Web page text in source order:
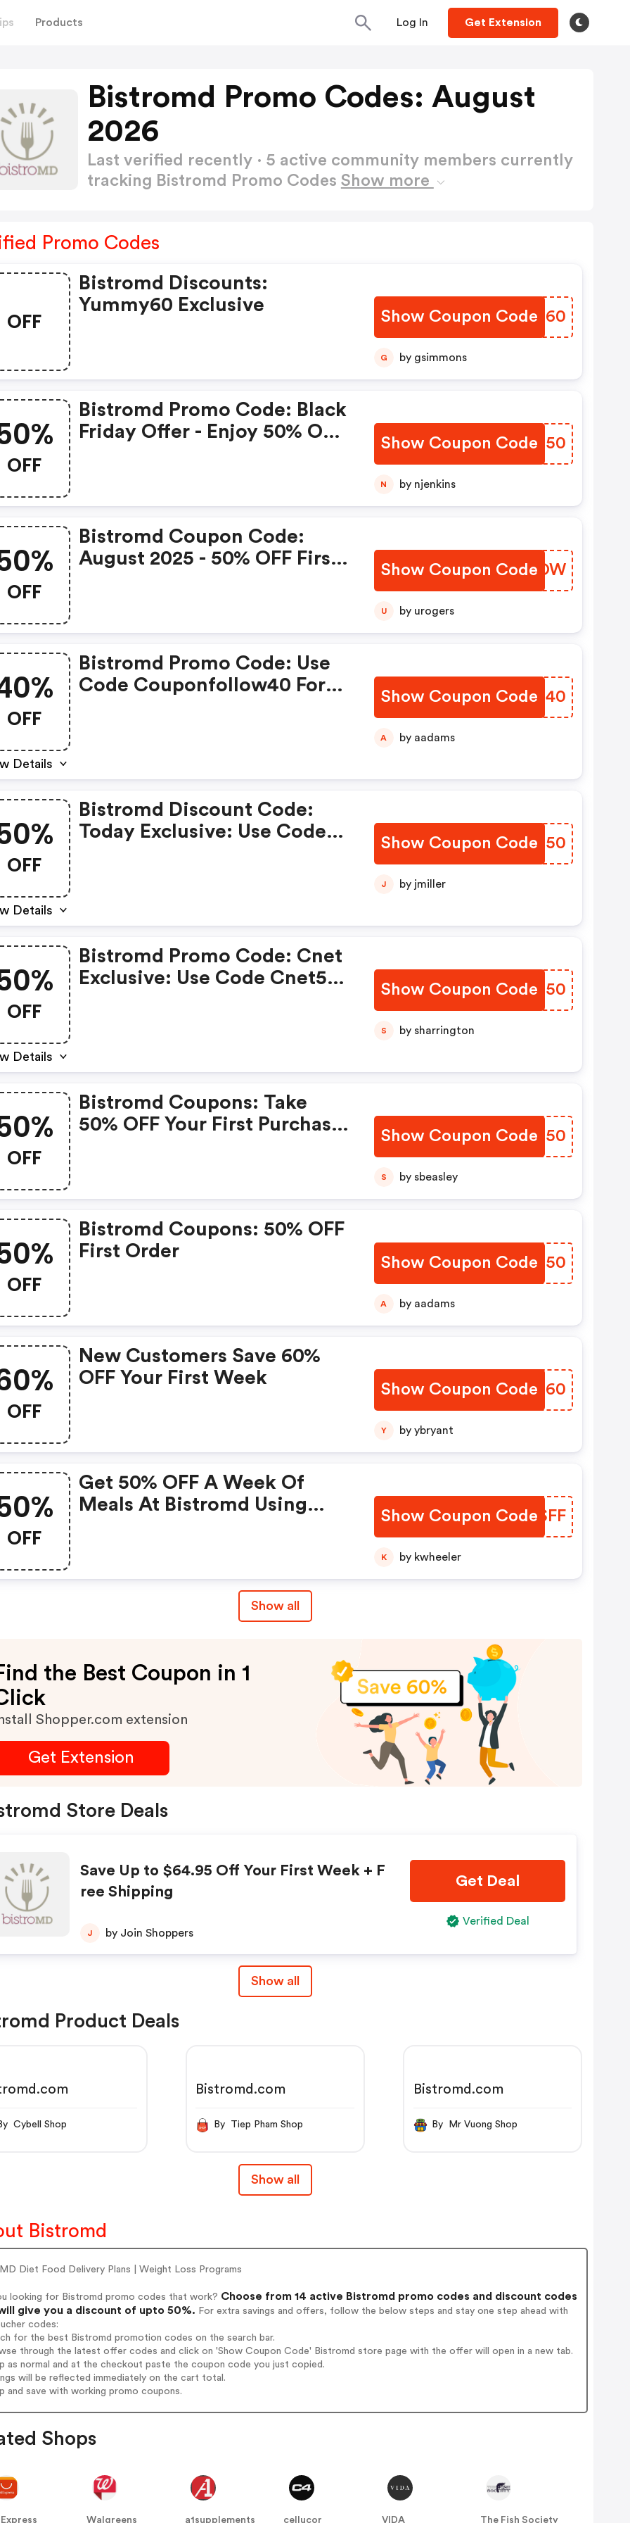
Products Log In Get Extension
Bistromd Promo Codes: August
2026
Last verified recently · 5 active community members currently
tracking Bistromd Promo Codes Show more
Promo Codes
OFF
Bistromd Discounts:
Yummy60 Exclusive
Show Coupon Code
TFLH60
G by gsimmons
OFF
Bistromd Promo Code: Black
Friday Offer - Enjoy 50% OFF
11/21-12/8.
Show Coupon Code
UGAT50
N by njenkins
OFF
Bistromd Coupon Code:
August 2025 - 50% OFF First
Show Coupon Code
RTCOOW
U by urogers
OFF
Details
Bistromd Promo Code: Use
Code Couponfollow40 For
Show Coupon Code
VMOG40
A by aadams
OFF
Details
Bistromd Discount Code:
Today Exclusive: Use Code
Show Coupon Code
LTQJ50
J by jmiller
OFF
Details
Bistromd Promo Code: Cnet
Exclusive: Use Code Cnet50
Show Coupon Code
DKAQ50
S by sharrington
OFF
Bistromd Coupons: Take
50% OFF Your First Purchase
Show Coupon Code
ESCN50
S by sbeasley
OFF
Bistromd Coupons: 50% OFF
First Order
Show Coupon Code
XALO50
A by aadams
OFF
New Customers Save 60%
OFF Your First Week
Show Coupon CodePSDI60
Y by ybryant
OFF
Get 50% OFF A Week Of
Meals At Bistromd Using
Show Coupon CodeSESSFF
K by kwheeler
Show all
the Best Coupon in 1
Shopper.com extension
Get Extension
Store Deals
Save Up to $64.95 Off Your First Week + F
ree Shipping
J by Join Shoppers
Get Deal
Verified Deal
Show all
Product Deals
By Cybell Shop
Bistromd.com
By Tiep Pham Shop
Bistromd.com
By Mr Vuong Shop
Show all
Bistromd
Diet Food Delivery Plans | Weight Loss Programs
looking for Bistromd promo codes that work? Choose from 14 active Bistromd promo codes and discount codes
give you a discount of upto 50%. For extra savings and offers, follow the below steps and stay one step ahead with
codes:
for the best Bistromd promotion codes on the search bar.
through the latest offer codes and click on 'Show Coupon Code' Bistromd store page with the offer will open in a new tab.
as normal and at the checkout paste the coupon code you just copied.
will be reflected immediately on the cart total.
and save with working promo coupons.
Shops
Walgreens a1supplements cellucor VIDA The Fish Society